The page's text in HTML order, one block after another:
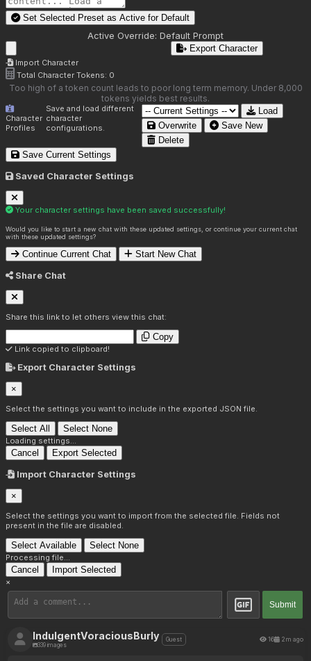
Set Selected Preset as Active for Default
Active Override: Default Prompt
Import Character
Export Character
Total Character Tokens: 0
Too high of a token count leads to poor long term memory. Under 8,000
tokens yields best results.
Character
Profiles
Save and load different
character
configurations.
Load
Overwrite
Save New
Delete
Save Current Settings
Saved Character Settings
Your character settings have been saved successfully!
Would you like to start a new chat with these updated settings, or continue your current chat
with these updated settings?
Continue Current Chat Start New Chat
Share Chat
Share this link to let others view this chat:
Copy
Link copied to clipboard!
Export Character Settings
×
Select the settings you want to include in the exported JSON file.
Select All Select None
Loading settings...
Cancel Export Selected
Import Character Settings
×
Select the settings you want to import from the selected file. Fields not
present in the file are disabled.
Select Available Select None
Processing file...
Cancel Import Selected
×
Submit
IndulgentVoraciousBurly
339 images
Guest 16 2m ago